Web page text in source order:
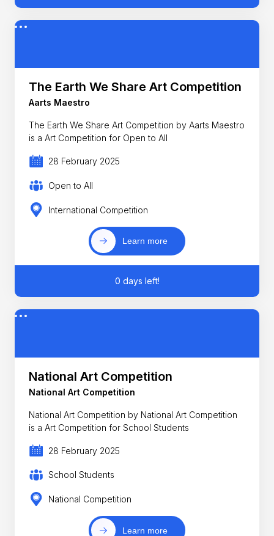
The Earth We Share Art Competition
Aarts Maestro
The Earth We Share Art Competition by Aarts Maestro
is a Art Competition for Open to All
28 February 2025
Open to All
International Competition
Learn more
0 days left!
National Art Competition
National Art Competition
National Art Competition by National Art Competition
is a Art Competition for School Students
28 February 2025
School Students
National Competition
Learn more